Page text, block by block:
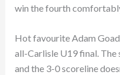
win the fourth
Hot favourite Adam
all-Carlisle U19 final. The
and the 3-0 scoreline